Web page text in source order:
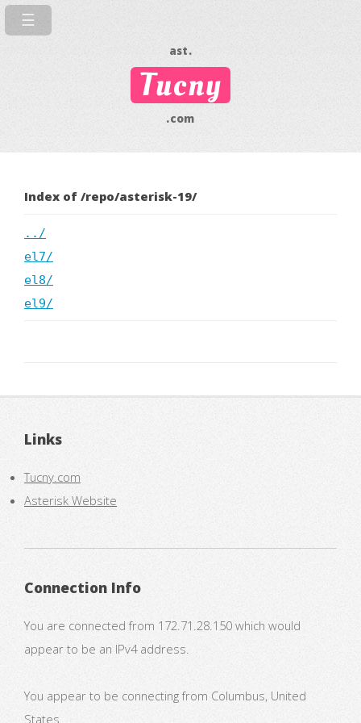
ast.
Tucny
.com
Index of /repo/asterisk-19/
../
el7/
el8/
el9/
Links
Tucny.com
Asterisk Website
Connection Info
You are connected from 172.71.28.150 which would
appear to be an IPv4 address.
You appear to be connecting from Columbus, United
States